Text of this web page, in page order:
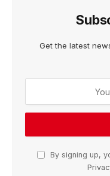
Get the latest
By signing up,